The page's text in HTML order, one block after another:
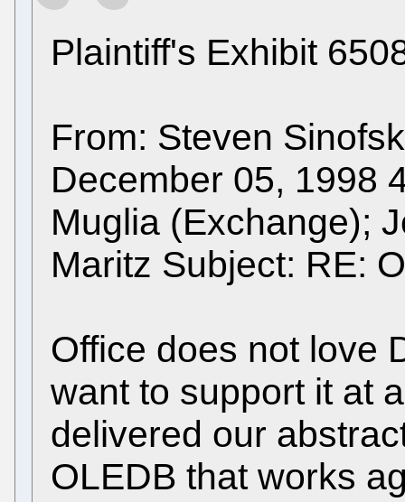
Plaintiff's Exhibit
From: Steven
December 05, 1998
Muglia (Exchange);
Maritz Subject: RE:
Office does not love
want to support it at
delivered our
OLEDB that works